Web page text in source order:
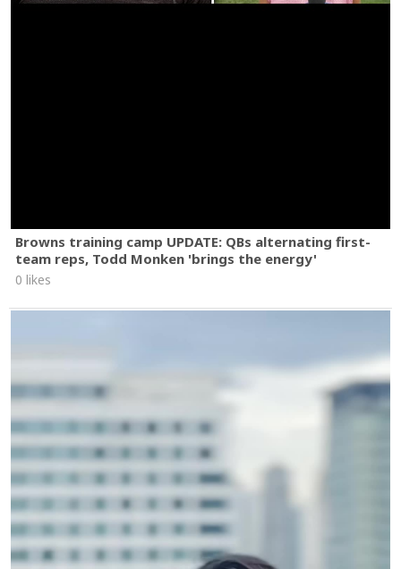
Browns training camp UPDATE: QBs alternating first-
team reps, Todd Monken 'brings the energy'
0 likes